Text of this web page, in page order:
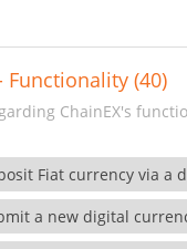
Functionality (40)
ChainEX's
Fiat currency via a
a new digital